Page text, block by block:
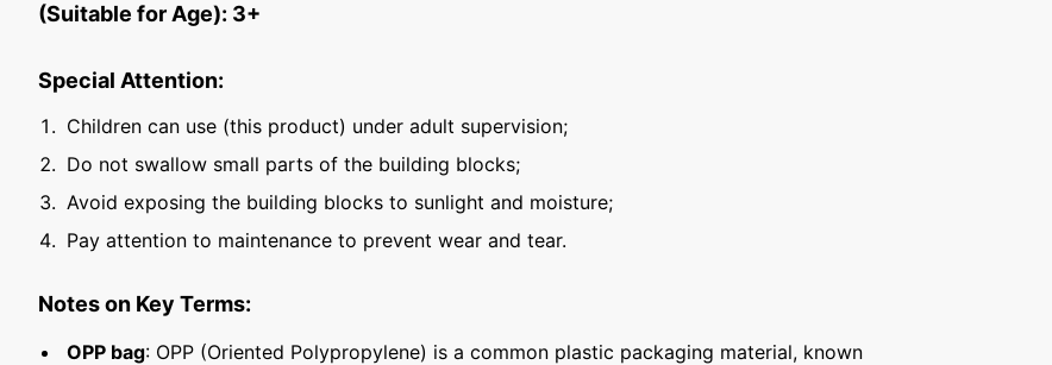
(Suitable for Age): 3+
Special Attention:
Children can use (this product) under adult supervision;
Do not swallow small parts of the building blocks;
Avoid exposing the building blocks to sunlight and moisture;
Pay attention to maintenance to prevent wear and tear.
Notes on Key Terms:
OPP bag: OPP (Oriented Polypropylene) is a common plastic packaging material, known